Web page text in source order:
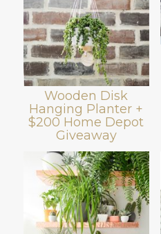
Wooden Disk
Hanging Planter +
$200 Home Depot
Giveaway